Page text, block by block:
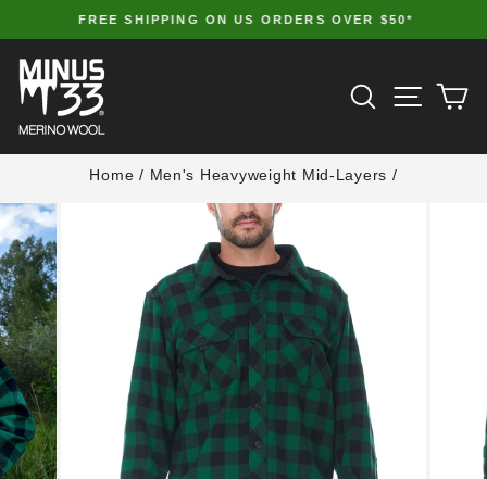
content
Pause
FREE SHIPPING ON US ORDERS OVER $50*
SEARCHSITE
Home / Men's Heavyweight Mid-Layers /